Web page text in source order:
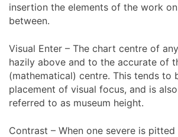
insertion the elements of the work
between.
Visual Enter – The chart centre of
hazily above and to the accurate of
(mathematical) centre. This tends to
placement of visual focus, and is
referred to as museum height.
Contrast – When one severe is pitted